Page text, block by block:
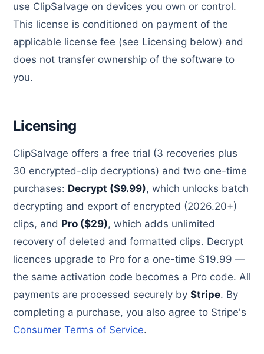
use ClipSalvage on devices you own or control.
This license is conditioned on payment of the
applicable license fee (see Licensing below) and
does not transfer ownership of the software to
you.
Licensing
ClipSalvage offers a free trial (3 recoveries plus
30 encrypted-clip decryptions) and two one-time
purchases: Decrypt ($9.99), which unlocks batch
decrypting and export of encrypted (2026.20+)
clips, and Pro ($29), which adds unlimited
recovery of deleted and formatted clips. Decrypt
licences upgrade to Pro for a one-time $19.99 —
the same activation code becomes a Pro code. All
payments are processed securely by Stripe. By
completing a purchase, you also agree to Stripe's
Consumer Terms of Service.